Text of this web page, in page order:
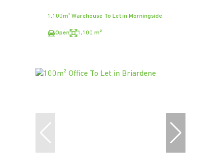
1,100m² Warehouse To Let in Morningside
Open 1,100 m²